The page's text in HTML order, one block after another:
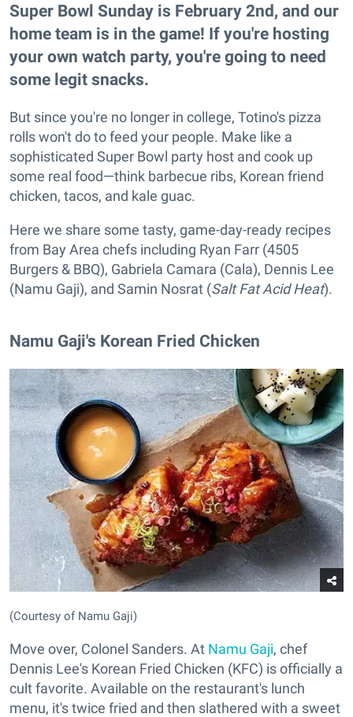
Super Bowl Sunday is February 2nd, and our
home team is in the game! If you're hosting
your own watch party, you're going to need
some legit snacks.
But since you're no longer in college, Totino's pizza
rolls won't do to feed your people. Make like a
sophisticated Super Bowl party host and cook up
some real food—think barbecue ribs, Korean friend
chicken, tacos, and kale guac.
Here we share some tasty, game-day-ready recipes
from Bay Area chefs including Ryan Farr (4505
Burgers & BBQ), Gabriela Camara (Cala), Dennis Lee
(Namu Gaji), and Samin Nosrat (Salt Fat Acid Heat).
Namu Gaji's Korean Fried Chicken
(Courtesy of Namu Gaji)
Move over, Colonel Sanders. At Namu Gaji, chef
Dennis Lee's Korean Fried Chicken (KFC) is officially a
cult favorite. Available on the restaurant's lunch
menu, it's twice fried and then slathered with a sweet